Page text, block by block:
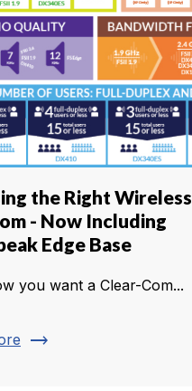
the Right Wireless
- Now Including
Edge Base
you want a Clear-Com...
trending_flat